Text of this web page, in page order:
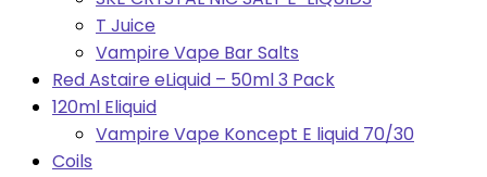
T Juice
Vampire Vape Bar Salts
Red Astaire eLiquid – 50ml 3 Pack
120ml Eliquid
Vampire Vape Koncept E liquid 70/30
Coils